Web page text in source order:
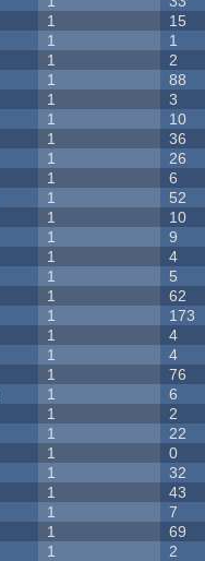
1 15
1 1
1 2
1 88
1 3
1 10
1 36
1 26
1 6
1 52
1 10
1 9
1 4
1 5
1 62
1 173
1 4
1 4
1 76
1 6
1 2
1 22
1 0
1 32
1 43
1 7
1 69
1 2